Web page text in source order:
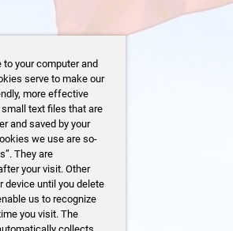
your computer and
serve to make our
more effective
text files that are
and saved by your
we use are so-
They are
your visit. Other
device until you delete
us to recognize
you visit. The